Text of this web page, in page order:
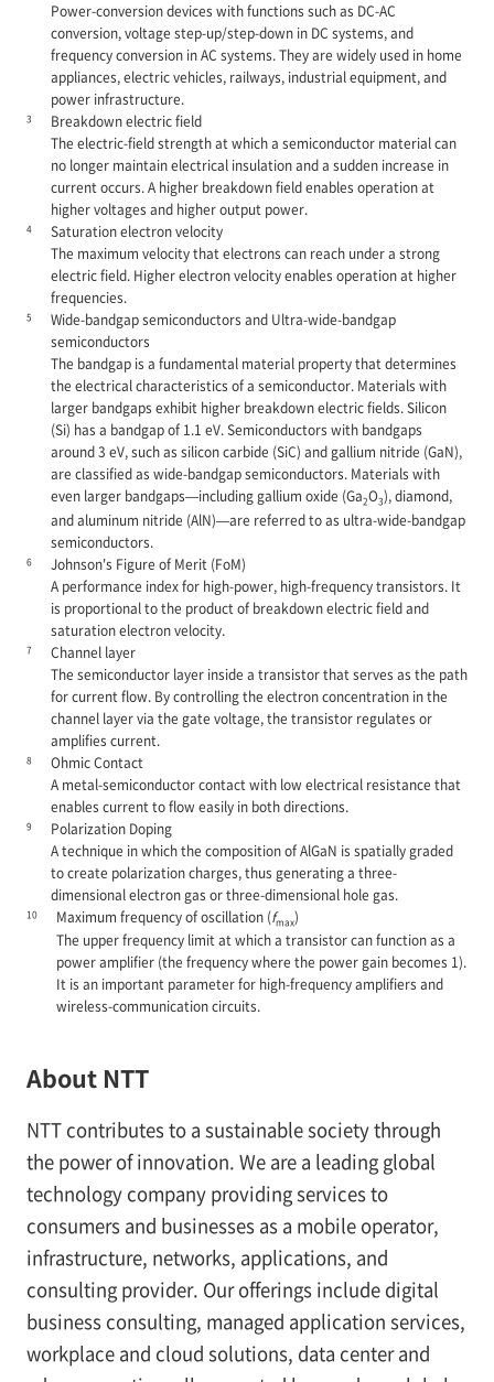
Power-conversion devices with functions such as DC-AC
conversion, voltage step-up/step-down in DC systems, and
frequency conversion in AC systems. They are widely used in home
appliances, electric vehicles, railways, industrial equipment, and
power infrastructure.
3
Breakdown electric field
The electric-field strength at which a semiconductor material can
no longer maintain electrical insulation and a sudden increase in
current occurs. A higher breakdown field enables operation at
higher voltages and higher output power.
4
Saturation electron velocity
The maximum velocity that electrons can reach under a strong
electric field. Higher electron velocity enables operation at higher
frequencies.
5
Wide-bandgap semiconductors and Ultra-wide-bandgap
semiconductors
The bandgap is a fundamental material property that determines
the electrical characteristics of a semiconductor. Materials with
larger bandgaps exhibit higher breakdown electric fields. Silicon
(Si) has a bandgap of 1.1 eV. Semiconductors with bandgaps
around 3 eV, such as silicon carbide (SiC) and gallium nitride (GaN),
are classified as wide-bandgap semiconductors. Materials with
even larger bandgaps—including gallium oxide (Ga2O3), diamond,
and aluminum nitride (AlN)—are referred to as ultra-wide-bandgap
semiconductors.
6
Johnson's Figure of Merit (FoM)
A performance index for high-power, high-frequency transistors. It
is proportional to the product of breakdown electric field and
saturation electron velocity.
7
Channel layer
The semiconductor layer inside a transistor that serves as the path
for current flow. By controlling the electron concentration in the
channel layer via the gate voltage, the transistor regulates or
amplifies current.
8
Ohmic Contact
A metal-semiconductor contact with low electrical resistance that
enables current to flow easily in both directions.
9
Polarization Doping
A technique in which the composition of AlGaN is spatially graded
to create polarization charges, thus generating a three-
dimensional electron gas or three-dimensional hole gas.
10 Maximum frequency of oscillation (fmax)
The upper frequency limit at which a transistor can function as a
power amplifier (the frequency where the power gain becomes 1).
It is an important parameter for high-frequency amplifiers and
wireless-communication circuits.
About NTT
NTT contributes to a sustainable society through
the power of innovation. We are a leading global
technology company providing services to
consumers and businesses as a mobile operator,
infrastructure, networks, applications, and
consulting provider. Our offerings include digital
business consulting, managed application services,
workplace and cloud solutions, data center and